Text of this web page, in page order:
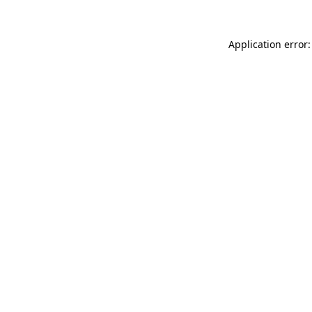
Application